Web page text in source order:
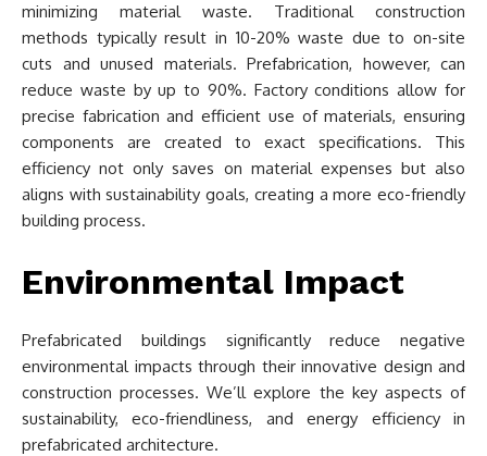
minimizing material waste. Traditional construction
methods typically result in 10-20% waste due to on-site
cuts and unused materials. Prefabrication, however, can
reduce waste by up to 90%. Factory conditions allow for
precise fabrication and efficient use of materials, ensuring
components are created to exact specifications. This
efficiency not only saves on material expenses but also
aligns with sustainability goals, creating a more eco-friendly
building process.
Environmental Impact
Prefabricated buildings significantly reduce negative
environmental impacts through their innovative design and
construction processes. We’ll explore the key aspects of
sustainability, eco-friendliness, and energy efficiency in
prefabricated architecture.